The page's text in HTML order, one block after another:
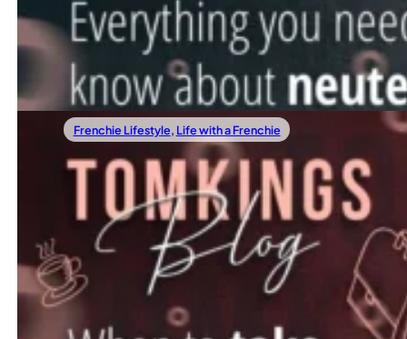
10 funniest Frenchie quotes
Neutering is a topic that always comes up among new
Read more
Frenchie Lifestyle, Life with a Frenchie
When To Take Your Frenchie To Work?
More and more public places are becoming pet-
Read more